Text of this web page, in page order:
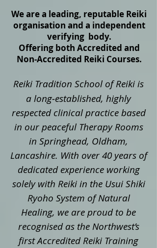
We are a leading, reputable Reiki
organisation and a independent
verifying body.
Offering both Accredited and
Non‑Accredited Reiki Courses.
Reiki Tradition School of Reiki is
a long‑established, highly
respected clinical practice based
in our peaceful Therapy Rooms
in Springhead, Oldham,
Lancashire. With over 40 years of
dedicated experience working
solely with Reiki in the Usui Shiki
Ryoho System of Natural
Healing, we are proud to be
recognised as the Northwest’s
first Accredited Reiki Training